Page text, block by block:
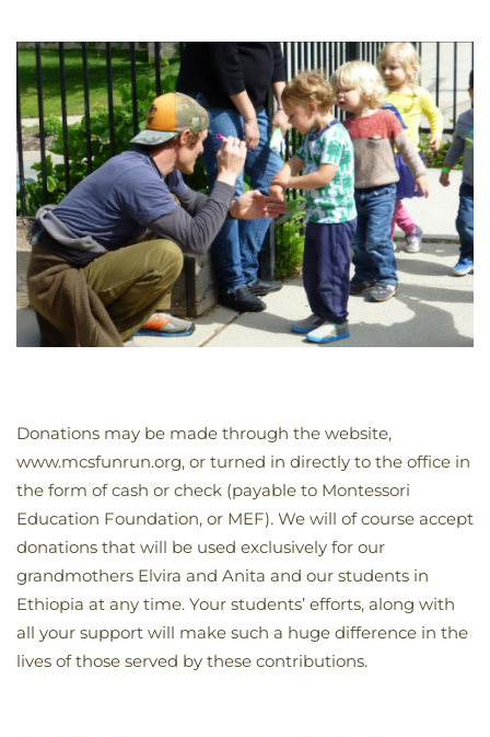
Donations may be made through the website,
www.mcsfunrun.org, or turned in directly to the office in
the form of cash or check (payable to Montessori
Education Foundation, or MEF). We will of course accept
donations that will be used exclusively for our
grandmothers Elvira and Anita and our students in
Ethiopia at any time. Your students’ efforts, along with
all your support will make such a huge difference in the
lives of those served by these contributions.